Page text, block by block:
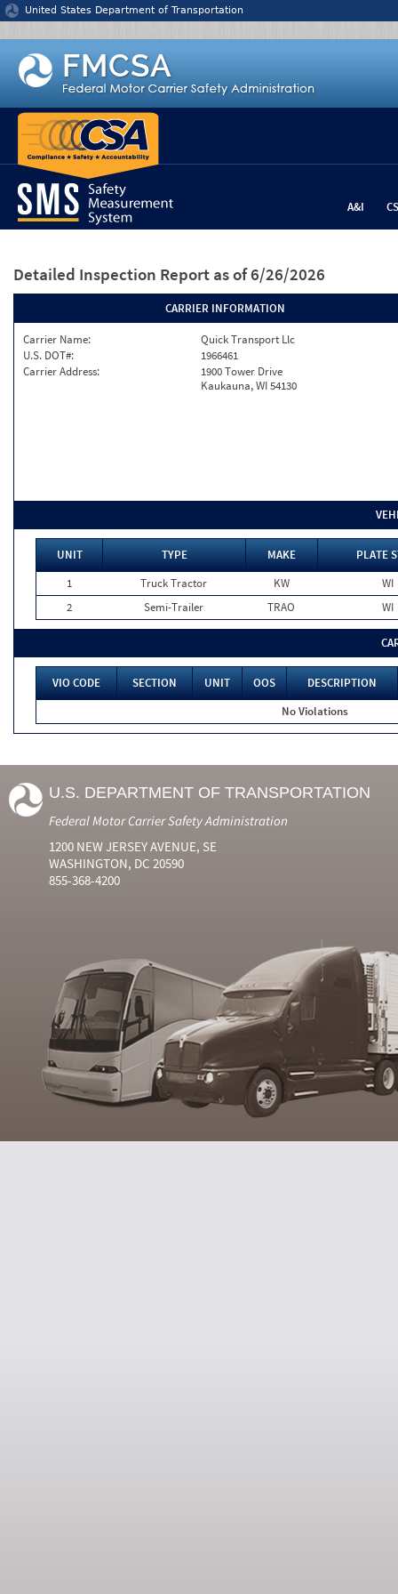
Jump to content
United States Department of Transportation
A&I
Detailed Inspection Report as of 6/26/2026
CARRIER INFORMATION
Carrier Name:
Quick Transport Llc
U.S. DOT#:
1966461
Carrier Address:
1900 Tower Drive
Kaukauna, WI 54130
UNIT TYPE MAKE
PLATE
1
Truck Tractor KW
WI
2
Semi-Trailer TRAO WI
VIO CODE SECTION UNIT OOS
DESCRIPTION
No Violations
U.S. DEPARTMENT OF TRANSPORTATION
Federal Motor Carrier Safety Administration
1200 NEW JERSEY AVENUE, SE
WASHINGTON, DC 20590
855-368-4200